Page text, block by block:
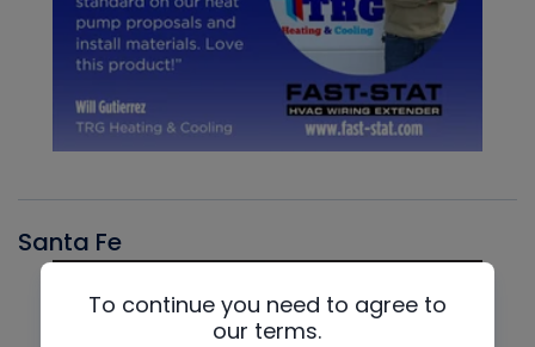
Santa Fe
To continue you need to agree to
our terms.